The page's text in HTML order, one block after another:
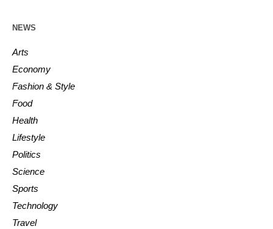
NEWS
Arts
Economy
Fashion & Style
Food
Health
Lifestyle
Politics
Science
Sports
Technology
Travel